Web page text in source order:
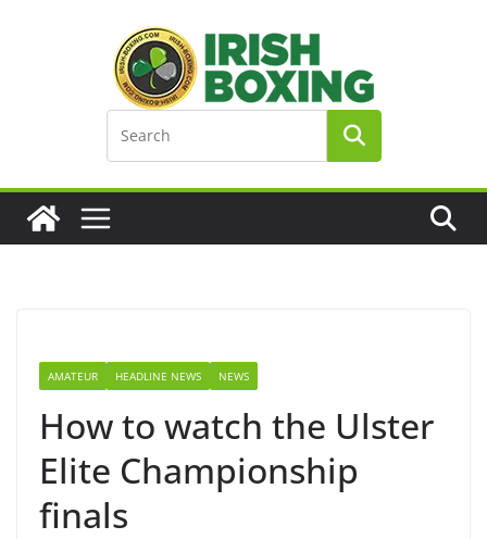
AMATEUR HEADLINE NEWS NEWS
How to watch the Ulster
Elite Championship
finals